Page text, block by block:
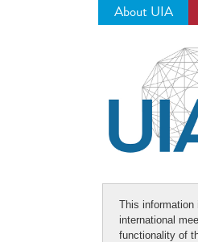
About UIA
This information
international
functionality of